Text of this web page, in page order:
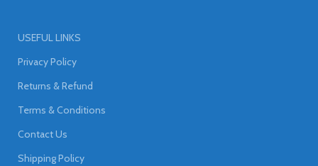
USEFUL LINKS
Privacy Policy
Returns & Refund
Terms & Conditions
Contact Us
Shipping Policy